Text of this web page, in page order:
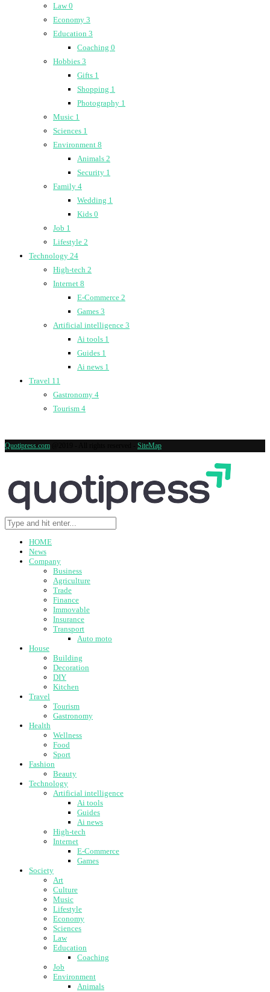
Law0
Economy 3
Education 3
Coaching 0
Hobbies 3
Gifts 1
Shopping 1
Photography 1
Music 1
Sciences 1
Environment 8
Animals 2
Security 1
Family 4
Wedding 1
Kids 0
Job 1
Lifestyle 2
Technology 24
High-tech 2
Internet 8
E-Commerce 2
Games 3
Artificial intelligence 3
Ai tools 1
Guides 1
Ai news 1
Travel 11
Gastronomy 4
Tourism 4
Quotipress.com SiteMap
HOME
News
Company
Business
Agriculture
Trade
Finance
Immovable
Insurance
Transport
Auto moto
House
Building
Decoration
DIY
Kitchen
Travel
Tourism
Gastronomy
Health
Wellness
Food
Sport
Fashion
Beauty
Technology
Artificial intelligence
Ai tools
Guides
Ai news
High-tech
Internet
E-Commerce
Games
Society
Art
Culture
Music
Lifestyle
Economy
Sciences
Law
Education
Coaching
Job
Environment
Animals